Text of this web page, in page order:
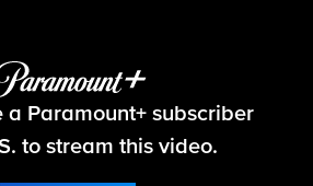
Amazing Race
a Paramount+ subscriber
to stream this video.